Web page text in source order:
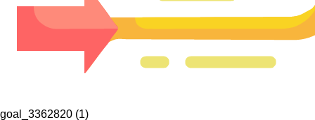
goal_3362820 (1)